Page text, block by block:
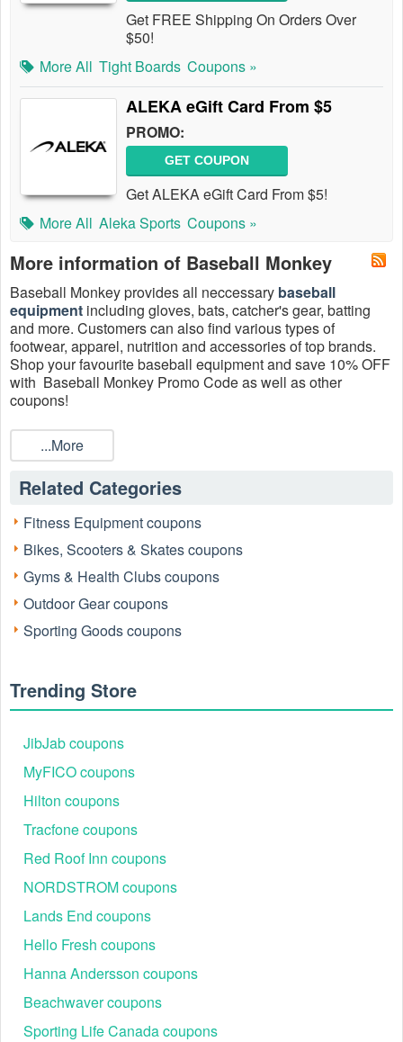
Get FREE Shipping On Orders Over
$50!
More All Tight Boards Coupons »
ALEKA eGift Card From $5
PROMO:
GET COUPON
Get ALEKA eGift Card From $5!
More All Aleka Sports Coupons »
More information of Baseball Monkey
Baseball Monkey provides all neccessary baseball
equipment including gloves, bats, catcher's gear, batting
and more. Customers can also find various types of
footwear, apparel, nutrition and accessories of top brands.
Shop your favourite baseball equipment and save 10% OFF
with Baseball Monkey Promo Code as well as other
coupons!
...More
Related Categories
Fitness Equipment coupons
Bikes, Scooters & Skates coupons
Gyms & Health Clubs coupons
Outdoor Gear coupons
Sporting Goods coupons
Trending Store
JibJab coupons
MyFICO coupons
Hilton coupons
Tracfone coupons
Red Roof Inn coupons
NORDSTROM coupons
Lands End coupons
Hello Fresh coupons
Hanna Andersson coupons
Beachwaver coupons
Sporting Life Canada coupons